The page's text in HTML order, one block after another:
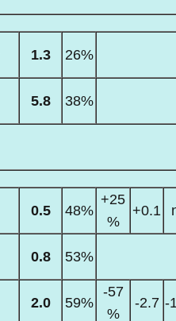
1.3 26%
5.8 38%
0.5 48%
+25
%
+0.1
0.8 53%
2.0 59%
-57
%
-2.7 -